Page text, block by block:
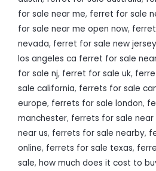
for sale near me, ferret for sale
for sale near me open now,
nevada, ferret for sale new
los angeles ca ferret for sale
for sale nj, ferret for sale uk,
sale california, ferrets for sale
europe, ferrets for sale london,
manchester, ferrets for sale near
near us, ferrets for sale nearby,
online, ferrets for sale texas,
sale, how much does it cost to